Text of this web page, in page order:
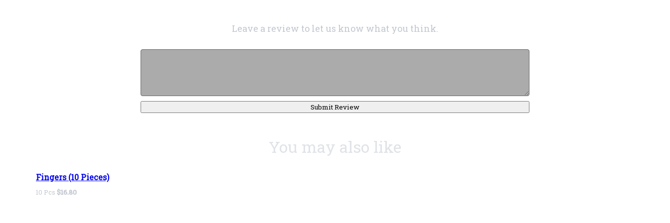
Leave a review to let us know what you think.
Submit Review
You may also like
Fingers (10 Pieces)
10 Pcs $16.80